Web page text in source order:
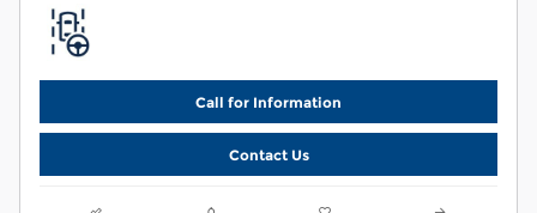
Call for Information
Contact Us